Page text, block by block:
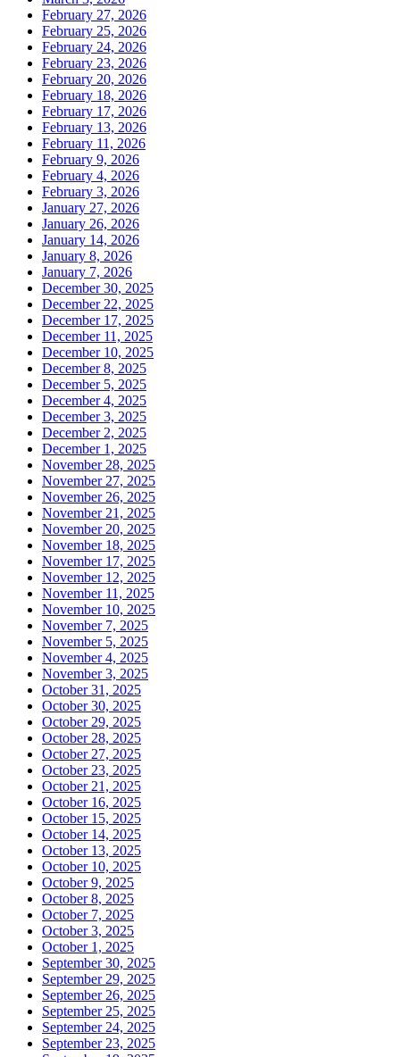
February 27, 2026
February 25, 2026
February 24, 2026
February 23, 2026
February 20, 2026
February 18, 2026
February 17, 2026
February 13, 2026
February 11, 2026
February 9, 2026
February 4, 2026
February 3, 2026
January 27, 2026
January 26, 2026
January 14, 2026
January 8, 2026
January 7, 2026
December 30, 2025
December 22, 2025
December 17, 2025
December 11, 2025
December 10, 2025
December 8, 2025
December 5, 2025
December 4, 2025
December 3, 2025
December 2, 2025
December 1, 2025
November 28, 2025
November 27, 2025
November 26, 2025
November 21, 2025
November 20, 2025
November 18, 2025
November 17, 2025
November 12, 2025
November 11, 2025
November 10, 2025
November 7, 2025
November 5, 2025
November 4, 2025
November 3, 2025
October 31, 2025
October 30, 2025
October 29, 2025
October 28, 2025
October 27, 2025
October 23, 2025
October 21, 2025
October 16, 2025
October 15, 2025
October 14, 2025
October 13, 2025
October 10, 2025
October 9, 2025
October 8, 2025
October 7, 2025
October 3, 2025
October 1, 2025
September 30, 2025
September 29, 2025
September 26, 2025
September 25, 2025
September 24, 2025
September 23, 2025